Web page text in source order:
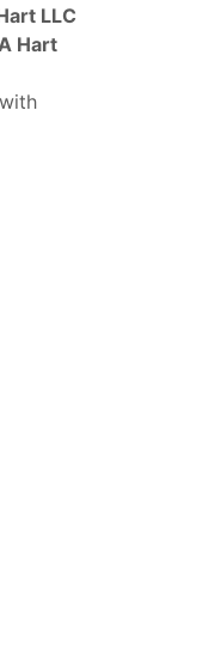
LLC
Hart